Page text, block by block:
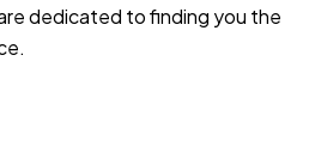
dedicated to finding you the